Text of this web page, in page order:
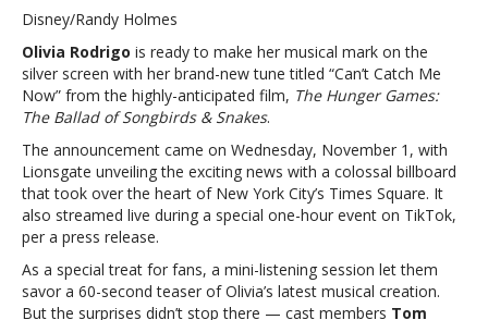
‘Can’t
Catch
Me
new
track
for
‘The
The
Ballad
Disney/Randy Holmes
Olivia Rodrigo is ready to make her musical mark on the
silver screen with her brand-new tune titled “Can’t Catch Me
Now” from the highly-anticipated film, The Hunger Games:
The Ballad of Songbirds & Snakes.
The announcement came on Wednesday, November 1, with
Lionsgate unveiling the exciting news with a colossal billboard
that took over the heart of New York City’s Times Square. It
also streamed live during a special one-hour event on TikTok,
per a press release.
As a special treat for fans, a mini-listening session let them
savor a 60-second teaser of Olivia’s latest musical creation.
But the surprises didn’t stop there — cast members Tom